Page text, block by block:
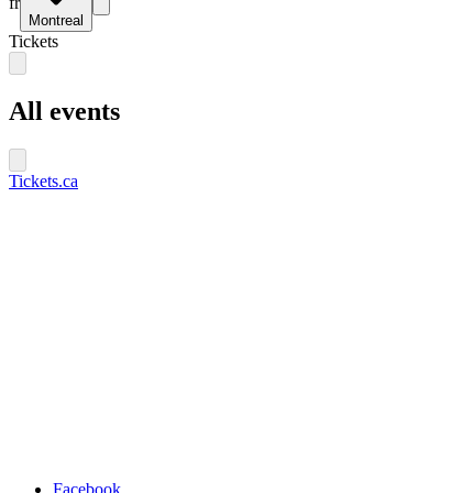
Montreal
Tickets
All events
Tickets.ca
Facebook